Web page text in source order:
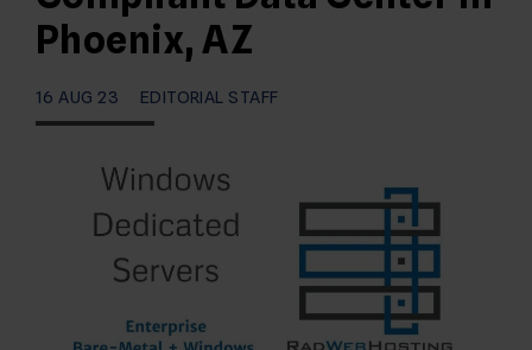
Phoenix, AZ
16 AUG 23 EDITORIAL STAFF